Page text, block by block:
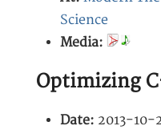
Science
Media:
Optimizing
Date: 2013-10-